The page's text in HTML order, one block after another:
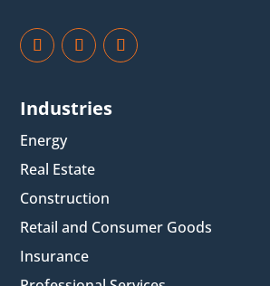
Industries
Energy
Real Estate
Construction
Retail and Consumer Goods
Insurance